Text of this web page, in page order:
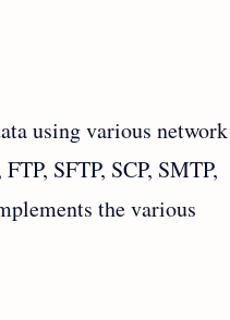
using various network
SFTP, SCP, SMTP,
the various